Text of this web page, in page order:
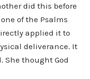
did this before
of the Psalms
applied it to
deliverance. It
She thought God